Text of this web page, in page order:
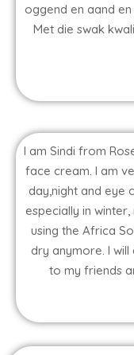
oggend en aand
Met die swak
I am Sindi from
face cream. I am
day,night and eye
especially in
using the Africa
dry anymore. I
to my friends